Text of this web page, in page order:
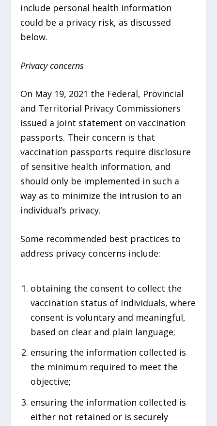
include personal health information
could be a privacy risk, as discussed
below.
Privacy concerns
On May 19, 2021 the Federal, Provincial
and Territorial Privacy Commissioners
issued a joint statement on vaccination
passports. Their concern is that
vaccination passports require disclosure
of sensitive health information, and
should only be implemented in such a
way as to minimize the intrusion to an
individual’s privacy.
Some recommended best practices to
address privacy concerns include:
obtaining the consent to collect the
vaccination status of individuals, where
consent is voluntary and meaningful,
based on clear and plain language;
ensuring the information collected is
the minimum required to meet the
objective;
ensuring the information collected is
either not retained or is securely